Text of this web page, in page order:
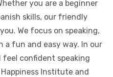
you are a beginner
skills, our friendly
We focus on speaking,
a fun and easy way. In our
feel confident speaking
Institute and